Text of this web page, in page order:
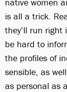
is all a trick.
they’ll run
be hard to
the profiles of
sensible, as
as personal as